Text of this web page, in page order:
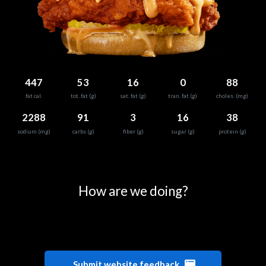
447
fat cal.
53
tot. fat (g)
16
sat. fat (g)
0
tran. fat (g)
88
choles. (mg)
2288
sodium (mg)
91
carbs (g)
3
fiber (g)
16
sugar (g)
38
protein (g)
How are we doing?